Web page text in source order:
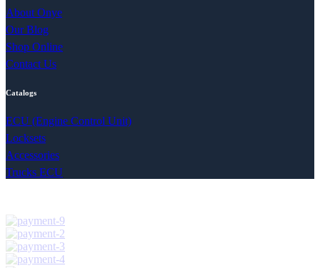
About Onye
Our Blog
Shop Online
Contact Us
Catalogs
ECU (Engine Control Unit)
Locksets
Accessories
Trucks ECU